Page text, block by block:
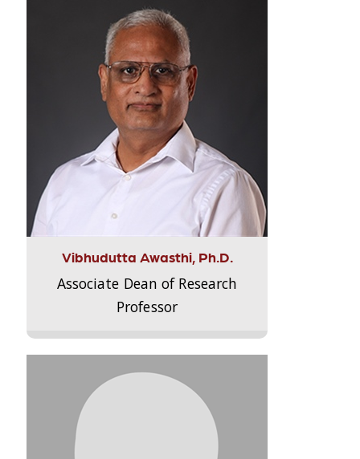
Vibhudutta Awasthi, Ph.D.
Associate Dean of Research
Professor